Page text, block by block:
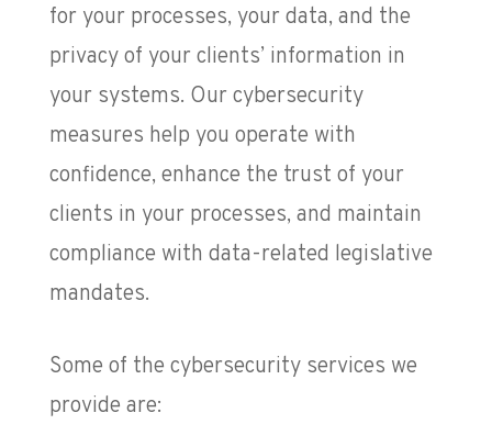
for your processes, your data, and the
privacy of your clients’ information in
your systems. Our cybersecurity
measures help you operate with
confidence, enhance the trust of your
clients in your processes, and maintain
compliance with data-related legislative
mandates.
Some of the cybersecurity services we
provide are: